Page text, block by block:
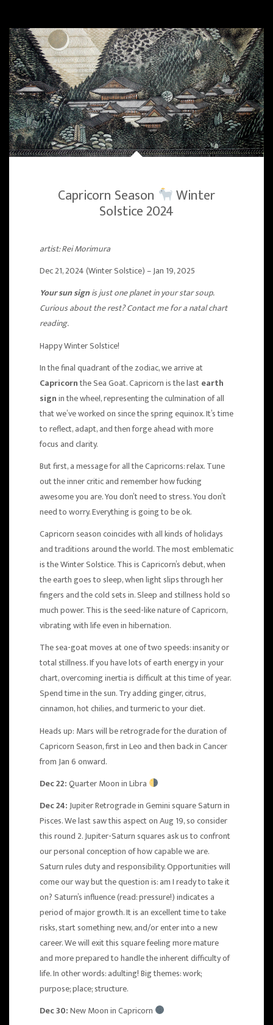
Capricorn Season Winter
Solstice 2024
artist: Rei Morimura
Dec 21, 2024 (Winter Solstice) – Jan 19, 2025
Your sun signis just one planet in your star soup.
Curious about the rest? Contact me for a natal chart
reading.
Happy Winter Solstice!
In the final quadrant of the zodiac, we arrive at
Capricornthe Sea Goat. Capricorn is the lastearth
signin the wheel, representing the culmination of all
that we’ve worked on since the spring equinox. It’s time
to reflect, adapt, and then forge ahead with more
focus and clarity.
But first, a message for all the Capricorns: relax. Tune
out the inner critic and remember how fucking
awesome you are. You don’t need to stress. You don’t
need to worry. Everything is going to be ok.
Capricorn season coincides with all kinds of holidays
and traditions around the world. The most emblematic
is the Winter Solstice. This is Capricorn’s debut, when
the earth goes to sleep, when light slips through her
fingers and the cold sets in. Sleep and stillness hold so
much power. This is the seed-like nature of Capricorn,
vibrating with life even in hibernation.
The sea-goat moves at one of two speeds: insanity or
total stillness. If you have lots of earth energy in your
chart, overcoming inertia is difficult at this time of year.
Spend time in the sun. Try adding ginger, citrus,
cinnamon, hot chilies, and turmeric to your diet.
Heads up: Mars will be retrogradefor the duration of
Capricorn Season, first in Leo and then back in Cancer
from Jan 6 onward.
Dec 22:Quarter Moon in Libra
Dec 24:Jupiter Retrograde in Gemini square Saturn in
Pisces. We last saw this aspect on Aug 19, so consider
this round 2. Jupiter-Saturn squares ask us to confront
our personal conception of how capable we are.
Saturn rules duty and responsibility. Opportunities will
come our way but the question is: am I ready to take it
on? Saturn’s influence (read: pressure!) indicates a
period of major growth. It is an excellent time to take
risks, start something new, and/or enter into a new
career. We will exit this square feeling more mature
and more prepared to handle the inherent difficulty of
life. In other words: adulting! Big themes: work;
purpose; place; structure.
Dec 30:New Moon in Capricorn